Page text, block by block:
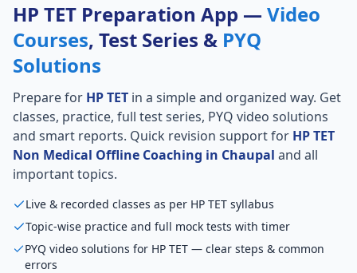
HP TET Preparation App — Video
Courses, Test Series & PYQ
Solutions
Prepare for HP TET in a simple and organized way. Get
classes, practice, full test series, PYQ video solutions
and smart reports. Quick revision support for HP TET
Non Medical Offline Coaching in Chaupal and all
important topics.
Live & recorded classes as per HP TET syllabus
Topic-wise practice and full mock tests with timer
PYQ video solutions for HP TET — clear steps & common
errors